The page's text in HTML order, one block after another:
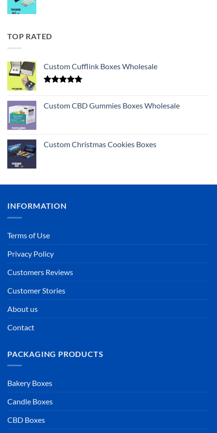
TOP RATED
Custom Cufflink Boxes Wholesale
Custom CBD Gummies Boxes Wholesale
Custom Christmas Cookies Boxes
INFORMATION
Terms of Use
Privacy Policy
Customers Reviews
Customer Stories
About us
Contact
PACKAGING PRODUCTS
Bakery Boxes
Candle Boxes
CBD Boxes